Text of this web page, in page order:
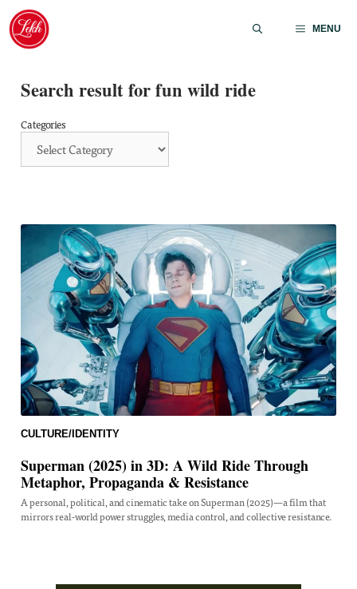
Skip
content
MENU
Search result for fun wild ride
Categories
CULTURE/IDENTITY
Superman (2025) in 3D: A Wild Ride Through
Metaphor, Propaganda & Resistance
A personal, political, and cinematic take on Superman (2025)—a film that
mirrors real-world power struggles, media control, and collective resistance.